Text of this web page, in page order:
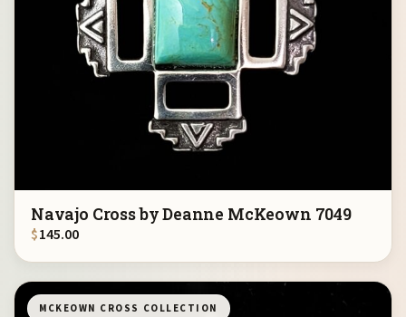
Navajo Cross by Deanne McKeown 7049
$145.00
MCKEOWN CROSS COLLECTION